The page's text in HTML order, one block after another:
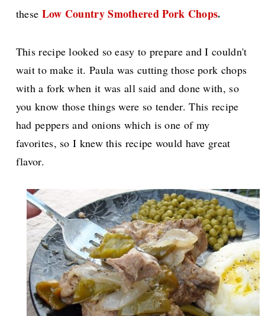
these Low Country Smothered Pork Chops.
This recipe looked so easy to prepare and I couldn't
wait to make it. Paula was cutting those pork chops
with a fork when it was all said and done with, so
you know those things were so tender. This recipe
had peppers and onions which is one of my
favorites, so I knew this recipe would have great
flavor.